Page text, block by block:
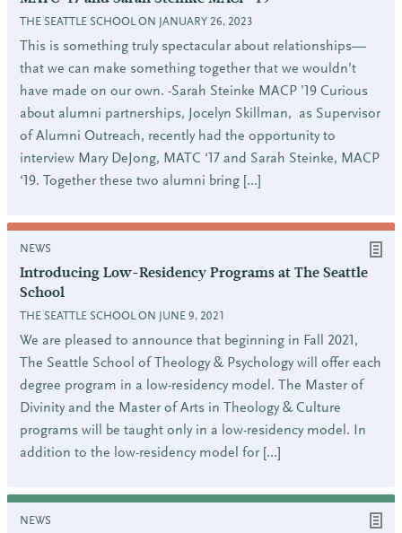
THE SEATTLE SCHOOL ON JANUARY 26, 2023
This is something truly spectacular about relationships—
that we can make something together that we wouldn’t
have made on our own. -Sarah Steinke MACP ’19 Curious
about alumni partnerships, Jocelyn Skillman, as Supervisor
of Alumni Outreach, recently had the opportunity to
interview Mary DeJong, MATC ‘17 and Sarah Steinke, MACP
‘19. Together these two alumni bring […]
NEWS
Introducing Low-Residency Programs at The Seattle
School
THE SEATTLE SCHOOL ON JUNE 9, 2021
We are pleased to announce that beginning in Fall 2021,
The Seattle School of Theology & Psychology will offer each
degree program in a low-residency model. The Master of
Divinity and the Master of Arts in Theology & Culture
programs will be taught only in a low-residency model. In
addition to the low-residency model for […]
NEWS